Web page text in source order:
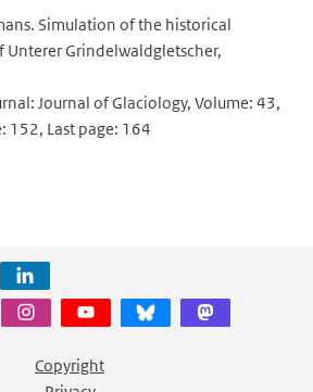
Simulation of the historical
Grindelwaldgletscher,
Journal of Glaciology, Volume: 43,
152, Last page: 164
Copyright